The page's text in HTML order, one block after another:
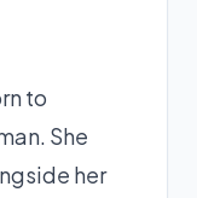
to
She
her